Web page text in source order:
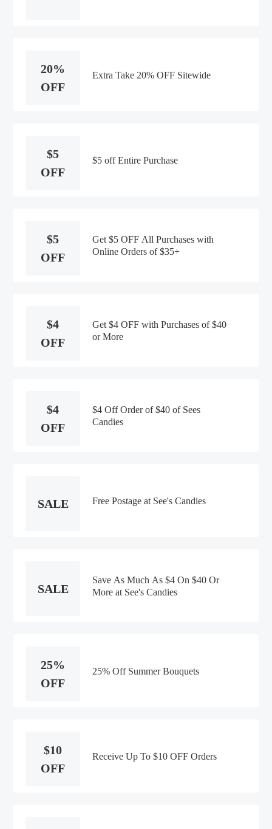
20%
OFF
Extra Take 20% OFF Sitewide
$5
OFF
$5 off Entire Purchase
$5
OFF
Get $5 OFF All Purchases with
Online Orders of $35+
$4
OFF
Get $4 OFF with Purchases of $40
or More
$4
OFF
$4 Off Order of $40 of Sees
Candies
SALE Free Postage at See's Candies
SALE
Save As Much As $4 On $40 Or
More at See's Candies
25%
OFF
25% Off Summer Bouquets
$10
OFF
Receive Up To $10 OFF Orders